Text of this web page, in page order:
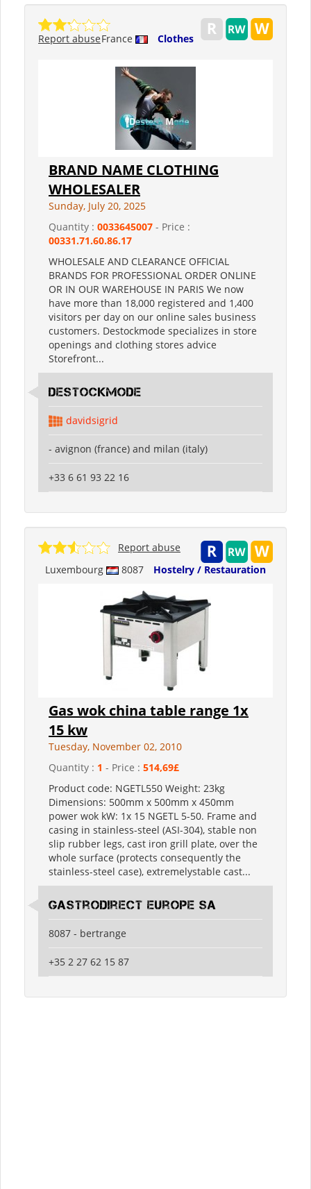
France Clothes
Report abuse
BRAND NAME CLOTHING
WHOLESALER
Sunday, July 20, 2025
Quantity : 0033645007 - Price :
00331.71.60.86.17
WHOLESALE AND CLEARANCE OFFICIAL
BRANDS FOR PROFESSIONAL ORDER ONLINE
OR IN OUR WAREHOUSE IN PARIS We now
have more than 18,000 registered and 1,400
visitors per day on our online sales business
customers. Destockmode specializes in store
openings and clothing stores advice
Storefront...
destockmode
davidsigrid
- avignon (france) and milan (italy)
+33 6 61 93 22 16
Luxembourg 8087 Hostelry / Restauration
Report abuse
Gas wok china table range 1x
15 kw
Tuesday, November 02, 2010
Quantity : 1 - Price : 514,69£
Product code: NGETL550 Weight: 23kg
Dimensions: 500mm x 500mm x 450mm
power wok kW: 1x 15 NGETL 5-50. Frame and
casing in stainless-steel (ASI-304), stable non
slip rubber legs, cast iron grill plate, over the
whole surface (protects consequently the
stainless-steel case), extremelystable cast...
Gastrodirect Europe SA
8087 - bertrange
+35 2 27 62 15 87